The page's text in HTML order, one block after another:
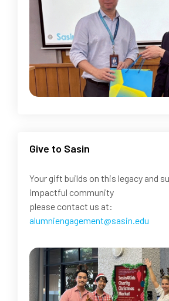
Give to Sasin
Your gift builds on this legacy and
impactful community
please contact us at:
alumniengagement@sasin.edu